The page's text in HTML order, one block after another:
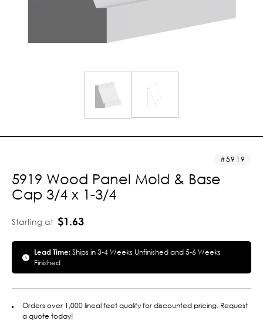
5919
5919 Wood Panel Mold & Base
Cap 3/4 x 1-3/4
Starting at $1.63
Lead Time:Ships in 3-4 Weeks Unfinished and 5-6 Weeks
Finished
Orders over 1,000 lineal feet qualify for discounted pricing. Request
a quote today!